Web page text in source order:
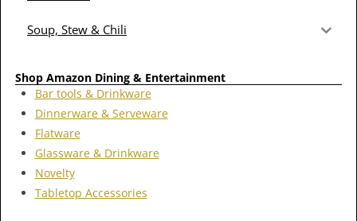
Soup, Stew & Chili
Shop Amazon Dining & Entertainment
Bar tools & Drinkware
Dinnerware & Serveware
Flatware
Glassware & Drinkware
Novelty
Tabletop Accessories